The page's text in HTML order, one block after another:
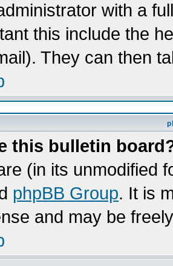
with a
this include the
They can then
this bulletin
(in its unmodified
phpBB Group. It is
and may be